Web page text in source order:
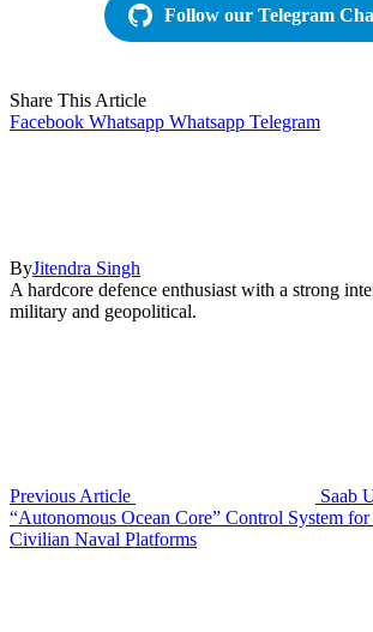
Follow our Telegram
Share This Article
Facebook Whatsapp Whatsapp Telegram
ByJitendra Singh
A hardcore defence enthusiast with a strong
military and geopolitical.
Previous Article
Saab
“Autonomous Ocean Core” Control System
Civilian Naval Platforms